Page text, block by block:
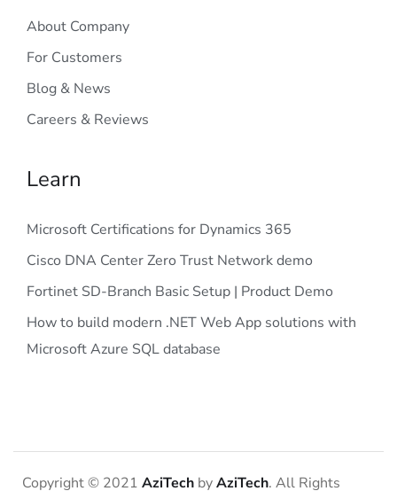
About Company
For Customers
Blog & News
Careers & Reviews
Learn
Microsoft Certifications for Dynamics 365
Cisco DNA Center Zero Trust Network demo
Fortinet SD-Branch Basic Setup | Product Demo
How to build modern .NET Web App solutions with
Microsoft Azure SQL database
Copyright © 2021 AziTech byAziTech. All Rights